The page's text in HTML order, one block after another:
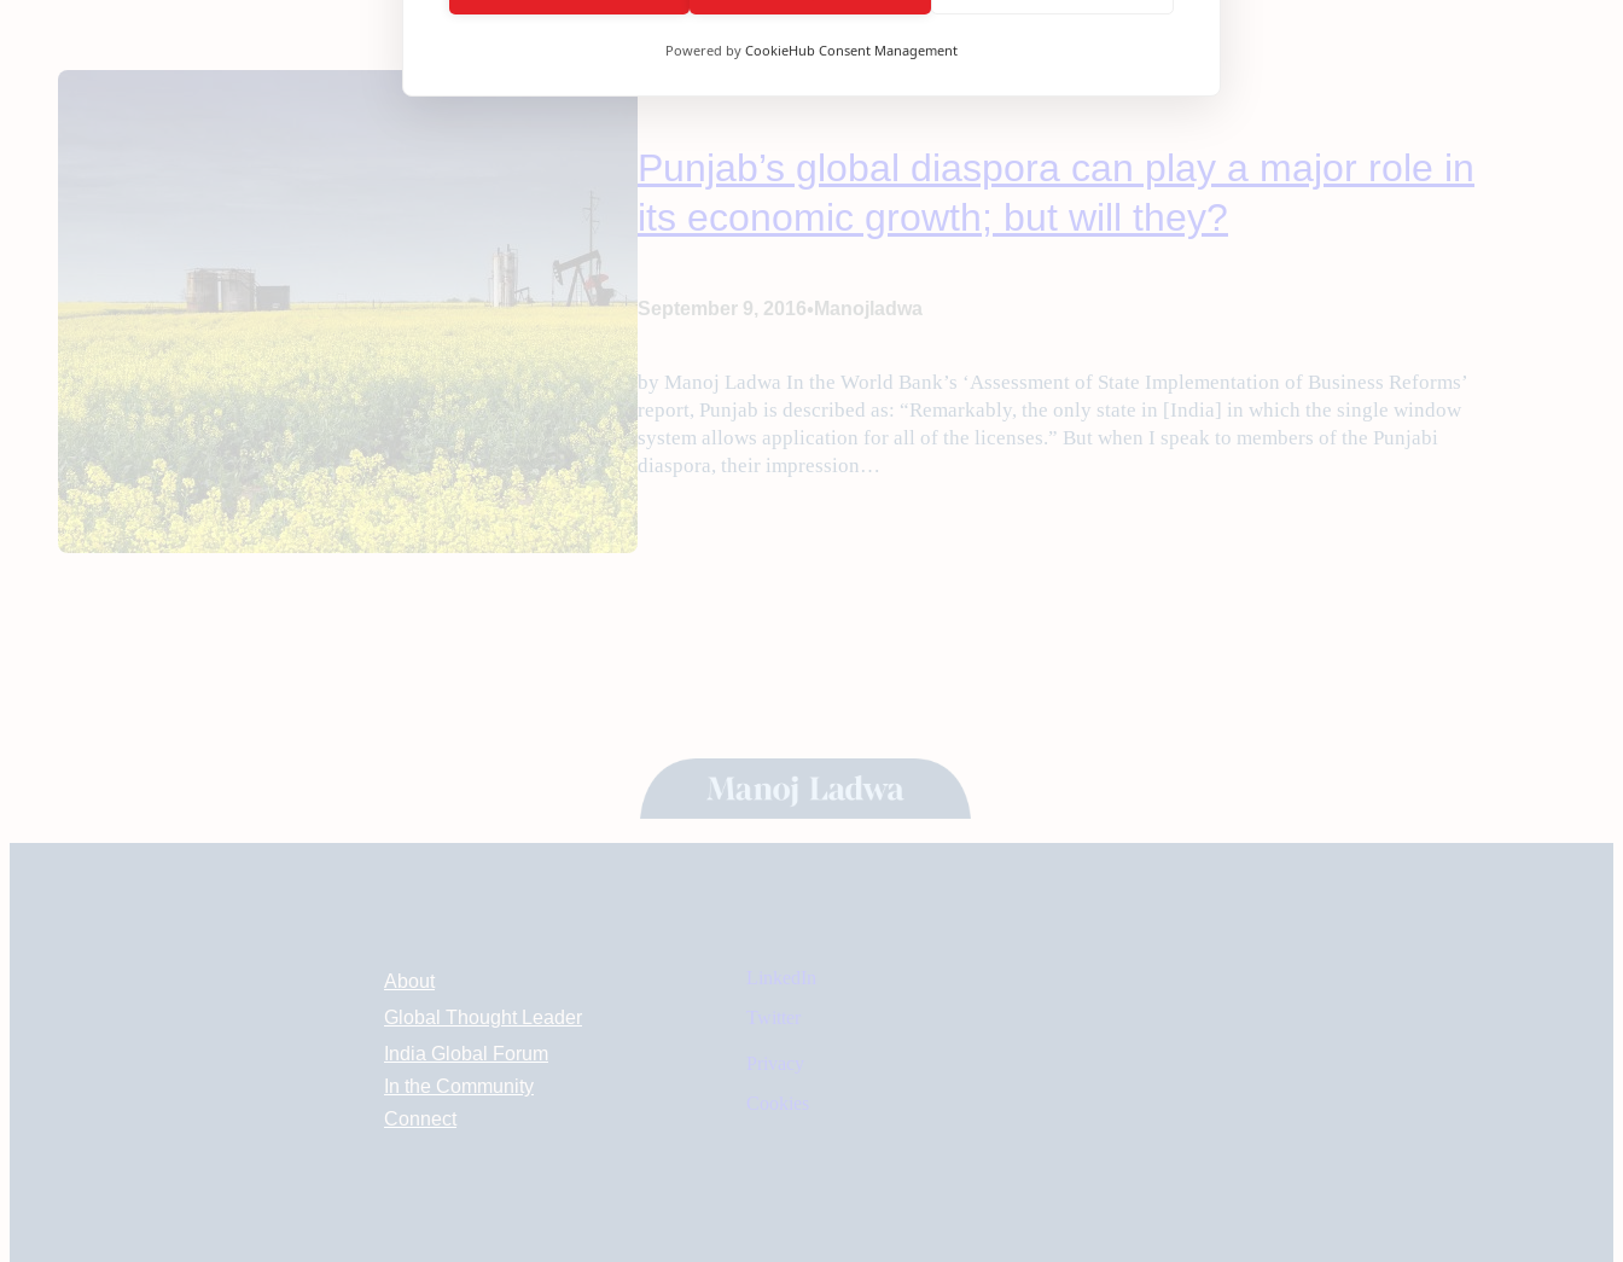
Powered by CookieHub Consent Management
Punjab’s global diaspora can play a major role in
its economic growth; but will they?
September 9, 2016• Manojladwa
by Manoj Ladwa In the World Bank’s ‘Assessment of State Implementation of Business Reforms’
report, Punjab is described as: “Remarkably, the only state in [India] in which the single window
system allows application for all of the licenses.” But when I speak to members of the Punjabi
diaspora, their impression…
About
Global Thought Leader
India Global Forum
In the Community
Connect
LinkedIn
Twitter
Privacy
Cookies